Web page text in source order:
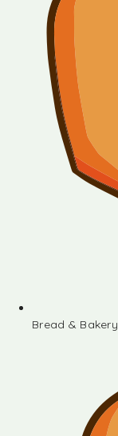
Bread & Bakery